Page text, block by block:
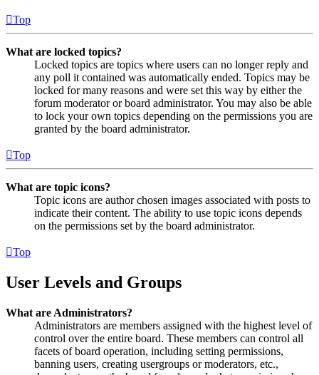
Top
What are locked topics?
Locked topics are topics where users can no longer reply and
any poll it contained was automatically ended. Topics may be
locked for many reasons and were set this way by either the
forum moderator or board administrator. You may also be able
to lock your own topics depending on the permissions you are
granted by the board administrator.
Top
What are topic icons?
Topic icons are author chosen images associated with posts to
indicate their content. The ability to use topic icons depends
on the permissions set by the board administrator.
Top
User Levels and Groups
What are Administrators?
Administrators are members assigned with the highest level of
control over the entire board. These members can control all
facets of board operation, including setting permissions,
banning users, creating usergroups or moderators, etc.,